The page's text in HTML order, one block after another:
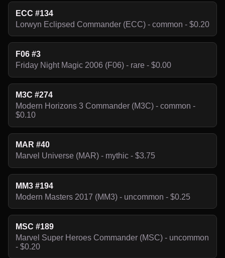
ECC #134
Lorwyn Eclipsed Commander (ECC) - common - $0.20
F06 #3
Friday Night Magic 2006 (F06) - rare - $0.00
M3C #274
Modern Horizons 3 Commander (M3C) - common -
$0.10
MAR #40
Marvel Universe (MAR) - mythic - $3.75
MM3 #194
Modern Masters 2017 (MM3) - uncommon - $0.25
MSC #189
Marvel Super Heroes Commander (MSC) - uncommon
- $0.20